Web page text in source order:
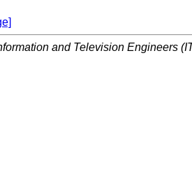
and Television Engineers